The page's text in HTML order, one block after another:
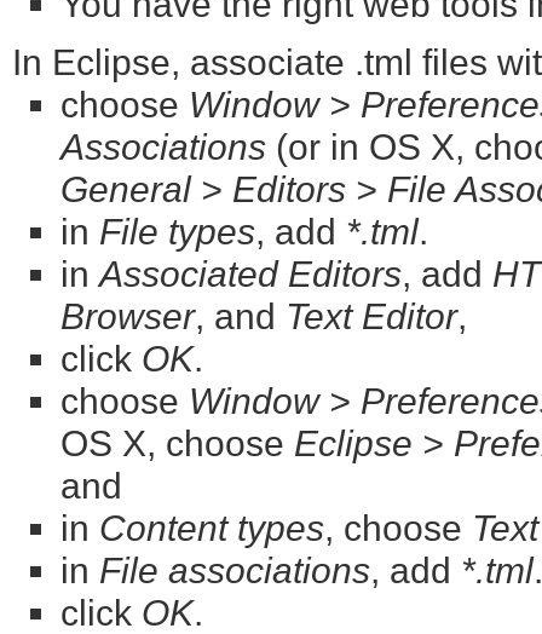
In Eclipse, associate .tml files
choose Window >
Associations (or in OS X,
General > Editors > File
in File types, add *.tml.
in Associated Editors, add
Browser, and Text Editor,
click OK.
choose Window >
OS X, choose Eclipse >
and
in Content types, choose
in File associations, add *.tml.
click OK.